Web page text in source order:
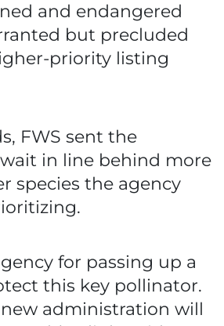
and endangered
but precluded
priority listing
FWS sent the
in line behind more
species the agency
for passing up a
this key pollinator.
administration will